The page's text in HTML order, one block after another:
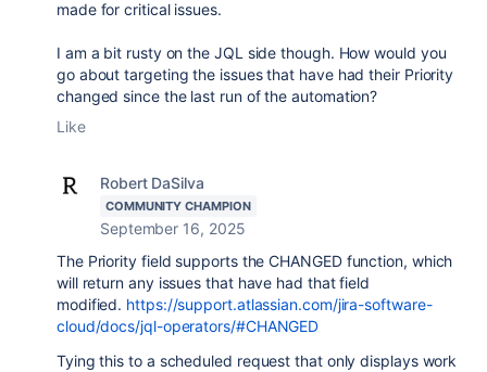
made for critical issues.
I am a bit rusty on the JQL side though. How would you
go about targeting the issues that have had their Priority
changed since the last run of the automation?
Like
Robert DaSilva
COMMUNITY CHAMPION
September 16, 2025
The Priority field supports the CHANGED function, which
will return any issues that have had that field
modified. https://support.atlassian.com/jira-software-
cloud/docs/jql-operators/#CHANGED
Tying this to a scheduled request that only displays work